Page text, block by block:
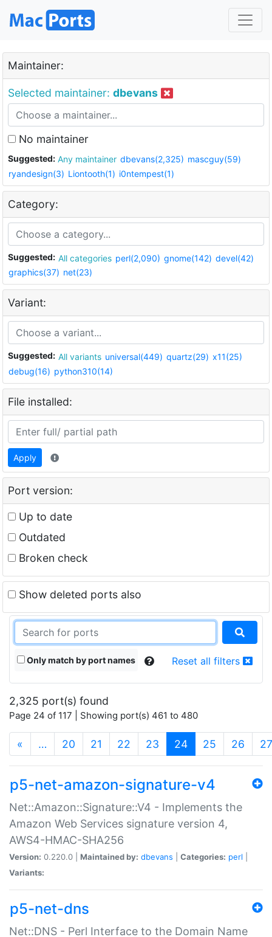
Maintainer:
Selected maintainer: dbevans
No maintainer
Suggested: Any maintainer dbevans(2,325) mascguy(59)
ryandesign(3) Liontooth(1) i0ntempest(1)
Category:
Suggested: All categories perl(2,090) gnome(142) devel(42)
graphics(37) net(23)
Variant:
Suggested: All variants universal(449) quartz(29) x11(25)
debug(16) python310(14)
File installed:
Apply
Port version:
Up to date
Outdated
Broken check
Show deleted ports also
Only match by port names Reset all filters
2,325 port(s) found
Page 24 of 117 | Showing port(s) 461 to 480
« … 20 21 22 23 24(current)
25 26 27
p5-net-amazon-signature-v4
Net::Amazon::Signature::V4 - Implements the
Amazon Web Services signature version 4,
AWS4-HMAC-SHA256
Version: 0.220.0 | Maintained by: dbevans Categories: perl
Variants:
p5-net-dns
Net::DNS - Perl Interface to the Domain Name